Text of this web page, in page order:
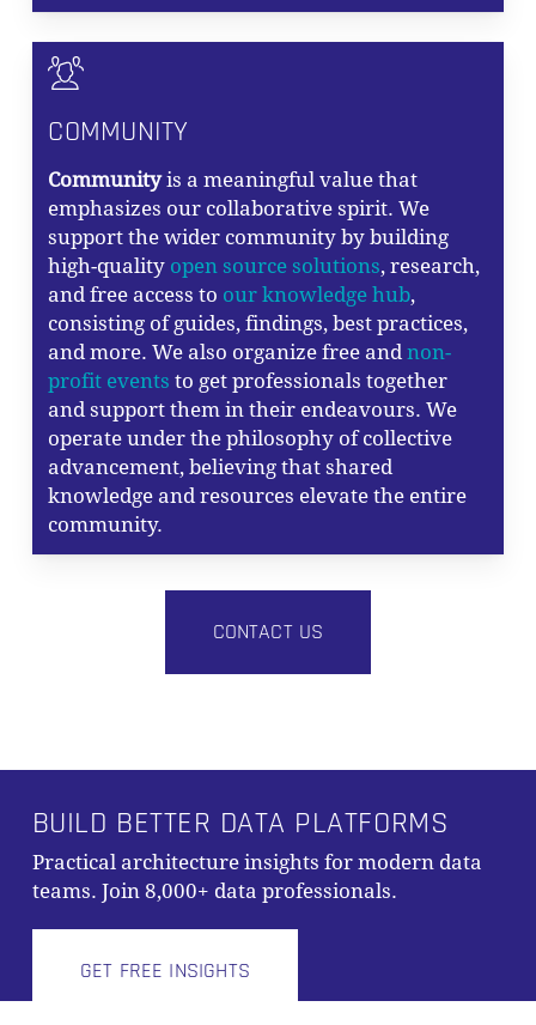
Subtotal: 0,00
VIEW CART
COMMUNITY
Communityis a meaningful value that
emphasizes our collaborative spirit. We
support the wider community by building
high-quality open source solutions, research,
and free access to our knowledge hub,
consisting of guides, findings, best practices,
and more. We also organize free andnon-
profit events to get professionals together
and support them in their endeavours. We
operate under the philosophy of collective
advancement, believing that shared
knowledge and resources elevate the entire
community.
CONTACT US
BUILD BETTER DATA PLATFORMS
Practical architecture insights for modern data
teams. Join 8,000+ data professionals.
GET FREE INSIGHTS